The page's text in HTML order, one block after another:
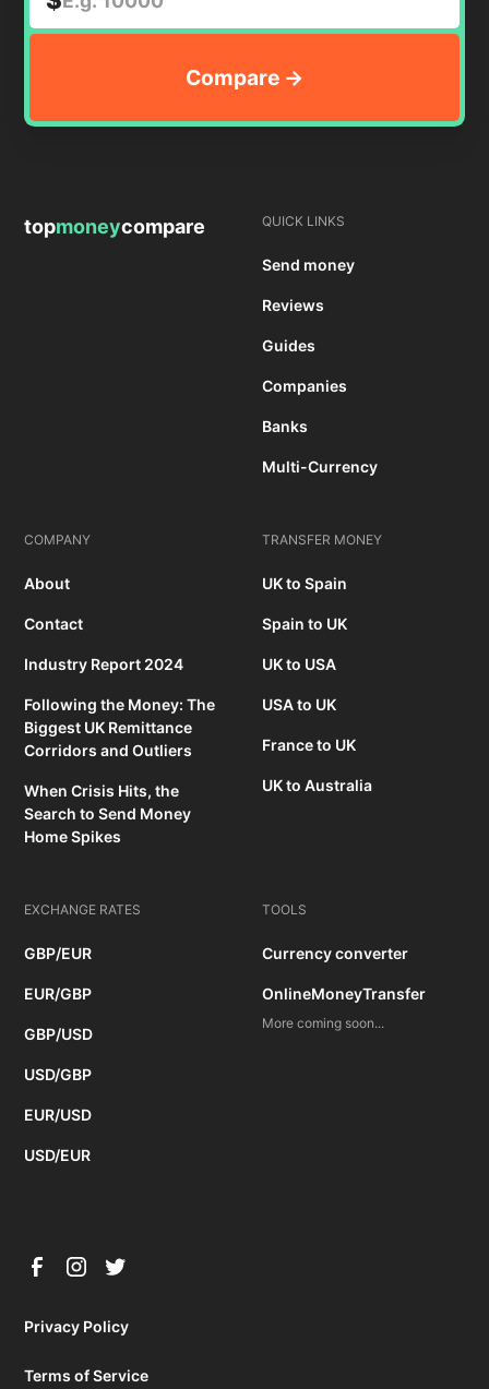
topmoneycompare QUICK LINKS
Send money
Reviews
Guides
Companies
Banks
Multi-Currency
COMPANY
About
Contact
Industry Report 2024
Following the Money: The
Biggest UK Remittance
Corridors and Outliers
When Crisis Hits, the
Search to Send Money
Home Spikes
TRANSFER MONEY
UK to Spain
Spain to UK
UK to USA
USA to UK
France to UK
UK to Australia
EXCHANGE RATES
GBP/EUR
EUR/GBP
GBP/USD
USD/GBP
EUR/USD
USD/EUR
TOOLS
Currency converter
OnlineMoneyTransfer
More coming soon...
Privacy Policy
Terms of Service